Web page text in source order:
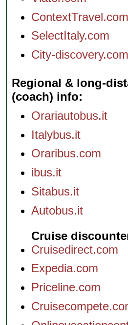
ContextTravel.com
SelectItaly.com
City-discovery.com
Regional & long-
(coach) info
Orariautobus.it
Italybus.it
Oraribus.com
ibus.it
Sitabus.it
Autobus.it
Cruise
Cruisedirect.com
Expedia.com
Priceline.com